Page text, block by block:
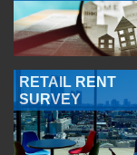
RETAIL RENT
SURVEY